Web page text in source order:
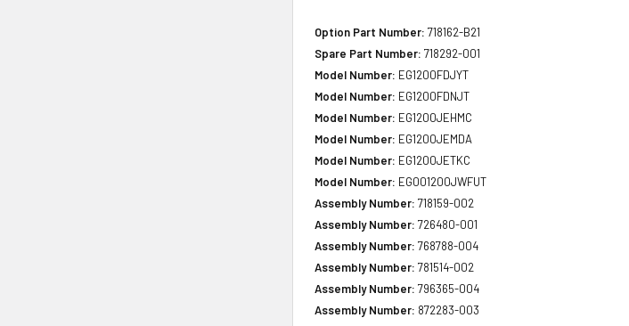
Option Part Number: 718162-B21
Spare Part Number: 718292-001
Model Number: EG1200FDJYT
Model Number: EG1200FDNJT
Model Number: EG1200JEHMC
Model Number: EG1200JEMDA
Model Number: EG1200JETKC
Model Number: EG001200JWFUT
Assembly Number: 718159-002
Assembly Number: 726480-001
Assembly Number: 768788-004
Assembly Number: 781514-002
Assembly Number: 796365-004
Assembly Number: 872283-003